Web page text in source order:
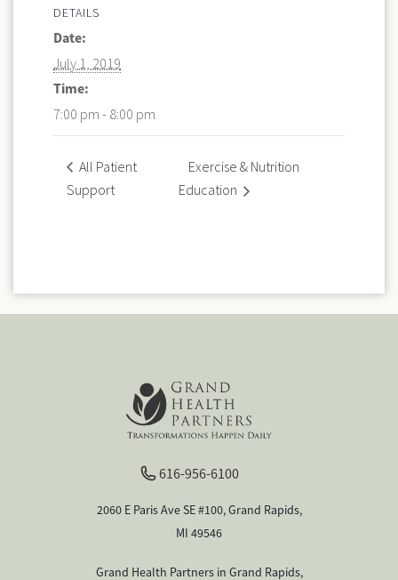
DETAILS
Date:
July 1, 2019
Time:
7:00 pm - 8:00 pm
All Patient
Support
Exercise & Nutrition
Education
616-956-6100
2060 E Paris Ave SE #100, Grand Rapids,
MI 49546
Grand Health Partners in Grand Rapids,